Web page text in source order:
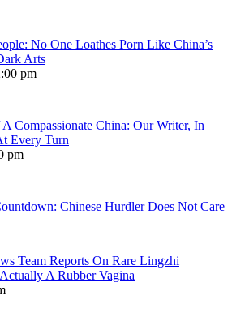
No One Loathes Porn Like China’s
Arts
pm
Compassionate China: Our Writer, In
Every Turn
pm
Chinese Hurdler Does Not Care
Team Reports On Rare Lingzhi
A Rubber Vagina